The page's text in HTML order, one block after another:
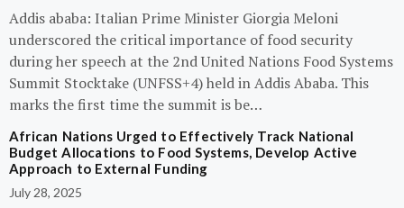
Addis ababa: Italian Prime Minister Giorgia Meloni
underscored the critical importance of food security
during her speech at the 2nd United Nations Food Systems
Summit Stocktake (UNFSS+4) held in Addis Ababa. This
marks the first time the summit is be…
African Nations Urged to Effectively Track National
Budget Allocations to Food Systems, Develop Active
Approach to External Funding
July 28, 2025